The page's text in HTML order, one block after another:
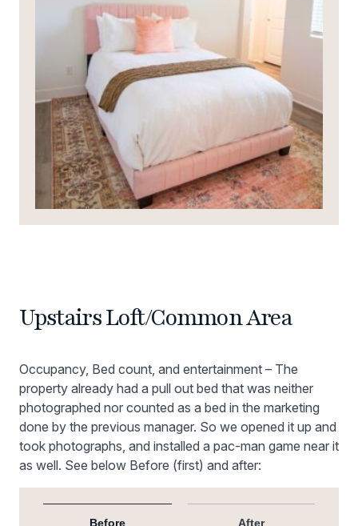
Upstairs Loft/Common Area
Occupancy, Bed count, and entertainment – The
property already had a pull out bed that was neither
photographed nor counted as a bed in the marketing
done by the previous manager. So we opened it up and
took photographs, and installed a pac-man game near it
as well. See below Before (first) and after:
Before After